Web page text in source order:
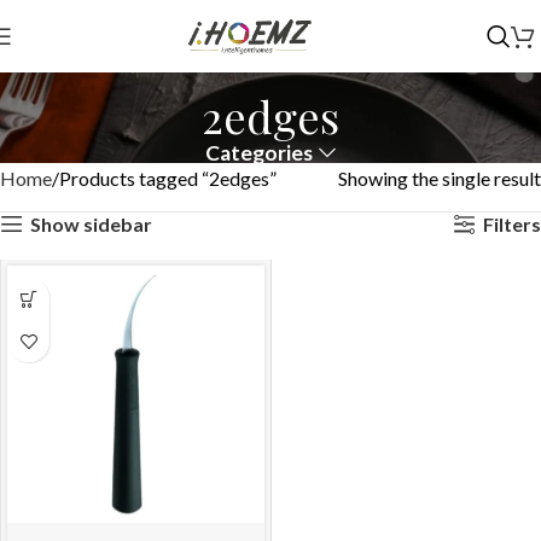
2edges
Categories
Home Products tagged “2edges”
Showing the single result
Show sidebar
Filters